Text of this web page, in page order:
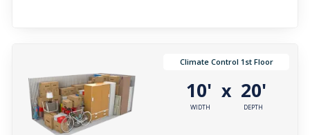
Climate Control 1st Floor
10'
WIDTH
x 20'
DEPTH